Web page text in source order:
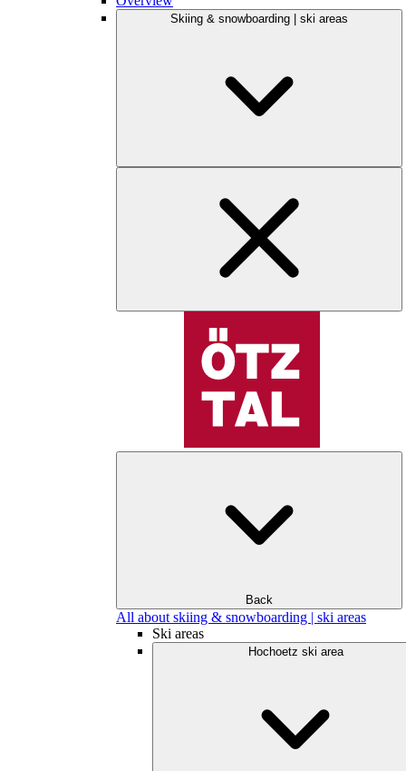
Skiing & snowboarding | ski areas
Back
All about skiing & snowboarding | ski areas
Ski areas
Hochoetz ski area